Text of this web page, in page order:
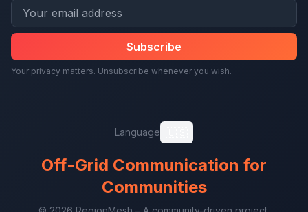
Subscribe
Your privacy matters. Unsubscribe whenever you wish.
Language
Off-Grid Communication for
Communities